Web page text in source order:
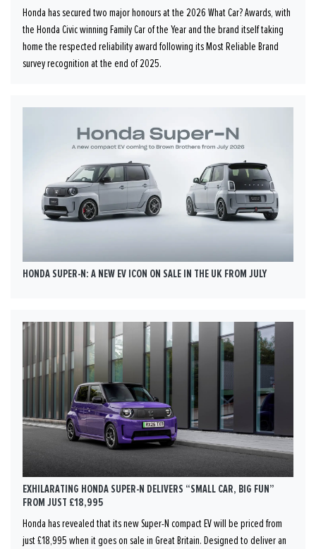
Honda has secured two major honours at the 2026 What Car? Awards, with
the Honda Civic winning Family Car of the Year and the brand itself taking
home the respected reliability award following its Most Reliable Brand
survey recognition at the end of 2025.
HONDA SUPER-N: A NEW EV ICON ON SALE IN THE UK FROM JULY
EXHILARATING HONDA SUPER-N DELIVERS “SMALL CAR, BIG FUN”
FROM JUST £18,995
Honda has revealed that its new Super-N compact EV will be priced from
just £18,995 when it goes on sale in Great Britain. Designed to deliver an